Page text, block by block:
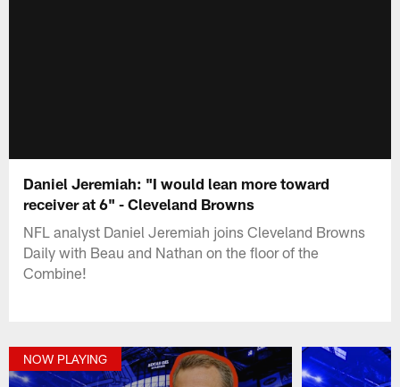
Daniel Jeremiah: "I would lean more toward
receiver at 6" - Cleveland Browns
NFL analyst Daniel Jeremiah joins Cleveland Browns
Daily with Beau and Nathan on the floor of the
Combine!
NOW PLAYING